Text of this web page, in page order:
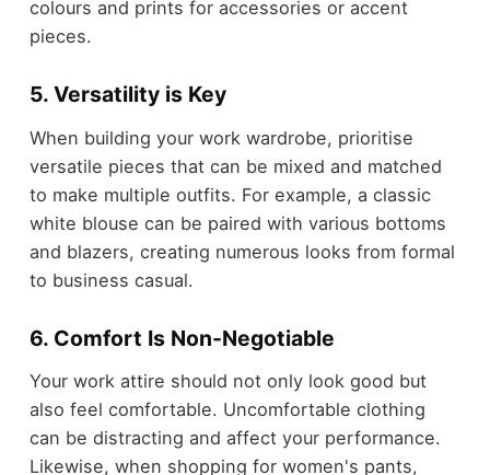
colours and prints for accessories or accent
pieces.
5. Versatility is Key
When building your work wardrobe, prioritise
versatile pieces that can be mixed and matched
to make multiple outfits. For example, a classic
white blouse can be paired with various bottoms
and blazers, creating numerous looks from formal
to business casual.
6. Comfort Is Non-Negotiable
Your work attire should not only look good but
also feel comfortable. Uncomfortable clothing
can be distracting and affect your performance.
Likewise, when shopping for women's pants,